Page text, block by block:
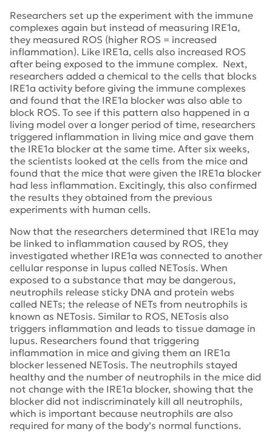
Researchers set up the experiment with the immune
complexes again but instead of measuring IRE1a,
they measured ROS (higher ROS = increased
inflammation). Like IRE1a, cells also increased ROS
after being exposed to the immune complex. Next,
researchers added a chemical to the cells that blocks
IRE1a activity before giving the immune complexes
and found that the IRE1a blocker was also able to
block ROS. To see if this pattern also happened in a
living model over a longer period of time, researchers
triggered inflammation in living mice and gave them
the IRE1a blocker at the same time. After six weeks,
the scientists looked at the cells from the mice and
found that the mice that were given the IRE1a blocker
had less inflammation. Excitingly, this also confirmed
the results they obtained from the previous
experiments with human cells.
Now that the researchers determined that IRE1a may
be linked to inflammation caused by ROS, they
investigated whether IRE1a was connected to another
cellular response in lupus called NETosis. When
exposed to a substance that may be dangerous,
neutrophils release sticky DNA and protein webs
called NETs; the release of NETs from neutrophils is
known as NETosis. Similar to ROS, NETosis also
triggers inflammation and leads to tissue damage in
lupus. Researchers found that triggering
inflammation in mice and giving them an IRE1a
blocker lessened NETosis. The neutrophils stayed
healthy and the number of neutrophils in the mice did
not change with the IRE1a blocker, showing that the
blocker did not indiscriminately kill all neutrophils,
which is important because neutrophils are also
required for many of the body’s normal functions.